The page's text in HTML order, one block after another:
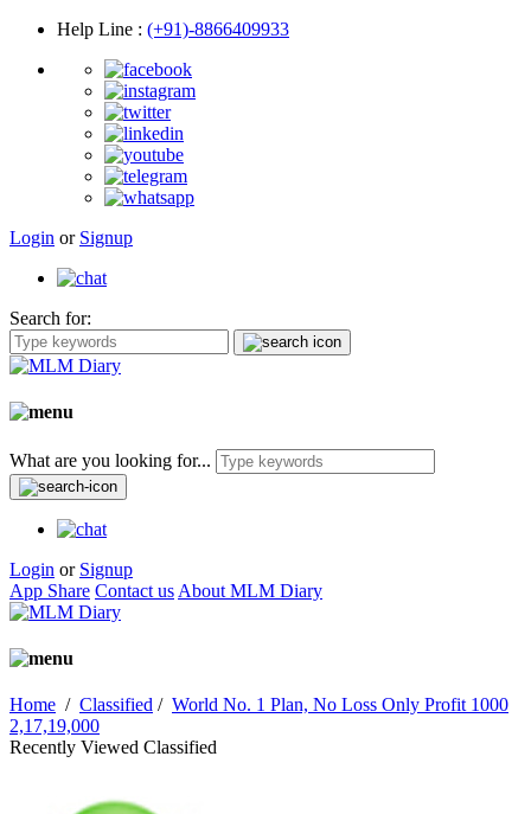
Help Line : (+91)-8866409933
Login or Signup
Search for:
What are you looking for...
Login or Signup
App Share Contact us About MLM Diary
Home / Classified / World No. 1 Plan, No Loss Only Profit 1000
2,17,19,000
Recently Viewed Classified